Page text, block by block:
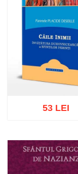
Add to cart Add to
53 LEI